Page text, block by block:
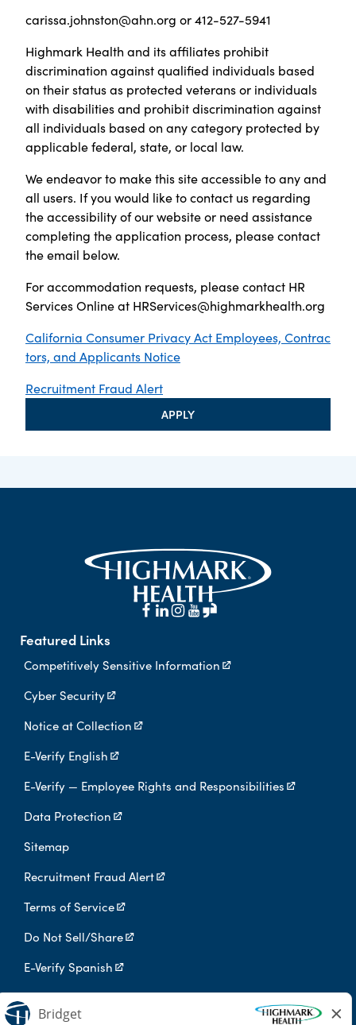
carissa.johnston@ahn.org or 412-527-5941
Highmark Health and its affiliates prohibit
discrimination against qualified individuals based
on their status as protected veterans or individuals
with disabilities and prohibit discrimination against
all individuals based on any category protected by
applicable federal, state, or local law.
We endeavor to make this site accessible to any and
all users. If you would like to contact us regarding
the accessibility of our website or need assistance
completing the application process, please contact
the email below.
For accommodation requests, please contact HR
Services Online at HRServices@highmarkhealth.org
California Consumer Privacy Act Employees, Contrac
tors, and Applicants Notice
Recruitment Fraud Alert
APPLY
Featured Links
Competitively Sensitive Information
Cyber Security
Notice at Collection
E-Verify English
E-Verify — Employee Rights and Responsibilities
Data Protection
Sitemap
Recruitment Fraud Alert
Terms of Service
Do Not Sell/Share
E-Verify Spanish
Digital Privacy Policy
Highmark Health is an independent licensee of the Blue Cross Blue